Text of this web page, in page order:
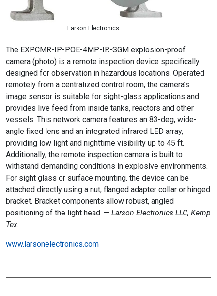
Larson Electronics
The EXPCMR-IP-POE-4MP-IR-SGM explosion-proof
camera (photo) is a remote inspection device specifically
designed for observation in hazardous locations. Operated
remotely from a centralized control room, the camera’s
image sensor is suitable for sight-glass applications and
provides live feed from inside tanks, reactors and other
vessels. This network camera features an 83-deg, wide-
angle fixed lens and an integrated infrared LED array,
providing low light and nighttime visibility up to 45 ft.
Additionally, the remote inspection camera is built to
withstand demanding conditions in explosive environments.
For sight glass or surface mounting, the device can be
attached directly using a nut, flanged adapter collar or hinged
bracket. Bracket components allow robust, angled
positioning of the light head. — Larson Electronics LLC, Kemp
Tex.
www.larsonelectronics.com